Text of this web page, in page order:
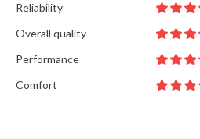
Reliability
Overall quality
Performance
Comfort